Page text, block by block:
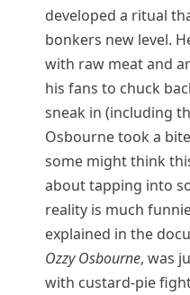
developed a ritual
bonkers new level.
with raw meat and
his fans to chuck
sneak in (including
Osbourne took a
some might think
about tapping into
reality is much
explained in the
Ozzy Osbourne, was
with custard-pie